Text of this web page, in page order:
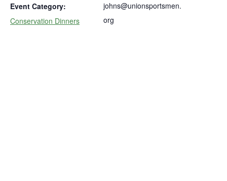
Event Category:
Conservation Dinners
johns@unionsportsmen.
org